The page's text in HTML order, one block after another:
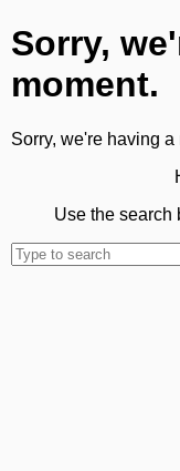
Sorry,
moment.
Sorry, we're having a
Use the search